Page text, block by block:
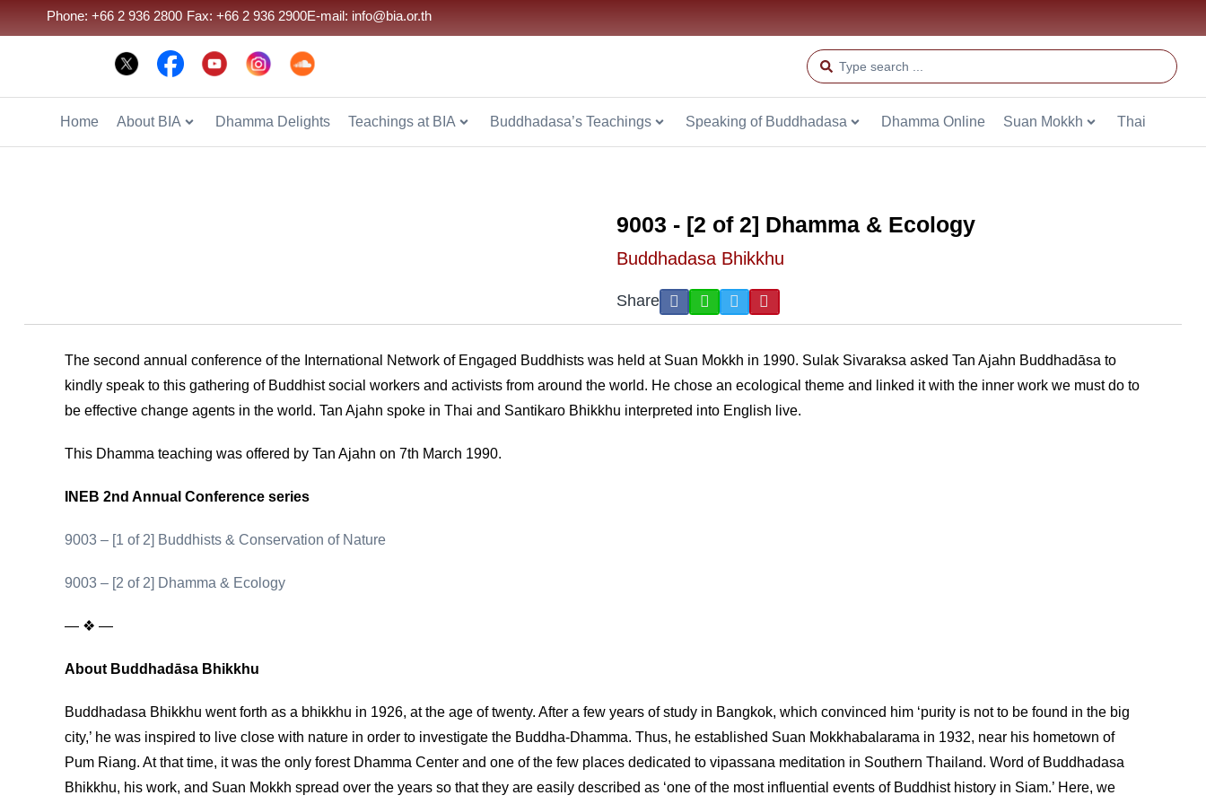
Phone: +66 2 936 2800 Fax: +66 2 936 2900E-mail: info@bia.or.th
Home About BIA Dhamma Delights Teachings at BIA Buddhadasa’s Teachings Speaking of Buddhadasa Dhamma Online Suan Mokkh Thai
9003 - [2 of 2] Dhamma & Ecology
Buddhadasa Bhikkhu
Share
The second annual conference of the International Network of Engaged Buddhists was held at Suan Mokkh in 1990. Sulak Sivaraksa asked Tan Ajahn Buddhadāsa to
kindly speak to this gathering of Buddhist social workers and activists from around the world. He chose an ecological theme and linked it with the inner work we must do to
be effective change agents in the world. Tan Ajahn spoke in Thai and Santikaro Bhikkhu interpreted into English live.
This Dhamma teaching was offered by Tan Ajahn on 7th March 1990.
INEB 2nd Annual Conference series
9003 – [1 of 2] Buddhists & Conservation of Nature
9003 – [2 of 2] Dhamma & Ecology
— ❖ —
About Buddhadāsa Bhikkhu
Buddhadasa Bhikkhu went forth as a bhikkhu in 1926, at the age of twenty. After a few years of study in Bangkok, which convinced him ‘purity is not to be found in the big
city,’ he was inspired to live close with nature in order to investigate the Buddha-Dhamma. Thus, he established Suan Mokkhabalarama in 1932, near his hometown of
Pum Riang. At that time, it was the only forest Dhamma Center and one of the few places dedicated to vipassana meditation in Southern Thailand. Word of Buddhadasa
Bhikkhu, his work, and Suan Mokkh spread over the years so that they are easily described as ‘one of the most influential events of Buddhist history in Siam.’ Here, we